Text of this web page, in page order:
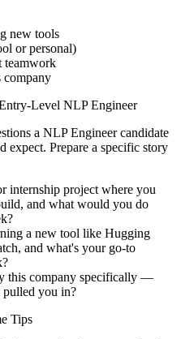
new tools
or personal)
teamwork
company
Level NLP Engineer
a NLP Engineercandidate
expect. Prepare a specific story
internship project where you
and what would you do
a new tool like Hugging
and what's your go-to
this company specifically —
you in?
Tips